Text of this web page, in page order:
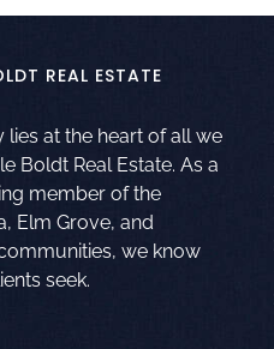
REAL ESTATE
lies at the heart of all we
Boldt Real Estate. As a
member of the
Elm Grove, and
we know
seek.